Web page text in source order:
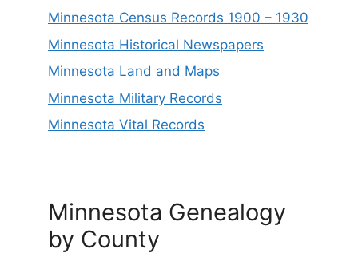
Minnesota Census Records 1900 – 1930
Minnesota Historical Newspapers
Minnesota Land and Maps
Minnesota Military Records
Minnesota Vital Records
Minnesota Genealogy
by County